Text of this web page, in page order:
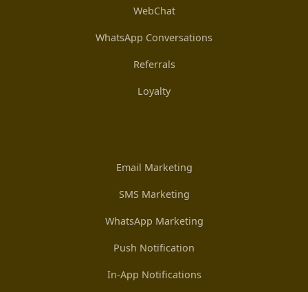
WebChat
WhatsApp Conversations
Referrals
Loyalty
Email Marketing
SMS Marketing
WhatsApp Marketing
Push Notification
In-App Notifications